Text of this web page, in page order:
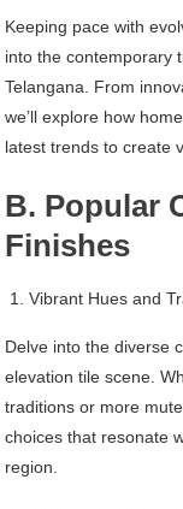
Keeping pace with
into the contemporary
Telangana. From
we’ll explore how
latest trends to create
B. Popular
Finishes
Vibrant Hues and
Delve into the diverse
elevation tile scene.
traditions or more
choices that resonate
region.